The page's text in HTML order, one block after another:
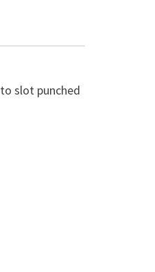
slot punched